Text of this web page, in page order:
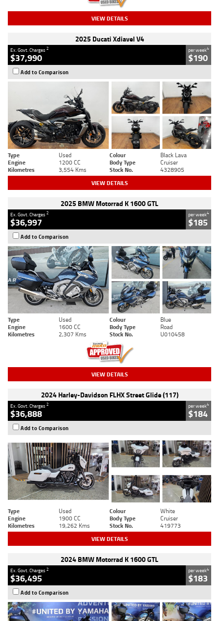
VIEW DETAILS
2025 Ducati Xdiavel V4
Ex. Govt. Charges2
$37,990
per week4
$190
Add to Comparison
Type Used Colour
Black Lava
Engine
1200 CC Body Type
Cruiser
Kilometres
3,554 Kms Stock No. 4328905
VIEW DETAILS
2025 BMW Motorrad K 1600 GTL
Ex. Govt. Charges2
$36,997
per week4
$185
Add to Comparison
Type Used Colour
Blue
Engine
1600 CC Body Type
Road
Kilometres
2,307 Kms Stock No. U010458
VIEW DETAILS
2024 Harley-Davidson FLHX Street Glide (117)
Ex. Govt. Charges2
$36,888
per week4
$184
Add to Comparison
Type Used Colour
White
Engine
1900 CC Body Type
Cruiser
Kilometres
19,262 Kms Stock No. 419773
VIEW DETAILS
2024 BMW Motorrad K 1600 GTL
Ex. Govt. Charges2
$36,495
per week4
$183
Add to Comparison